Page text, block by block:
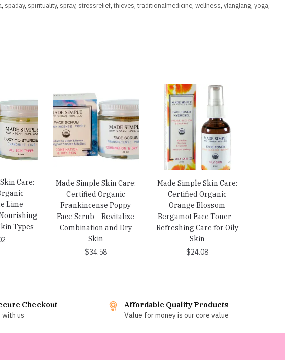
, spaday, spirituality, spray, stressrelief, thieves, traditionalmedicine, wellness, ylanglang, yoga,
Care:
Lime
Types
Made Simple Skin Care:
Certified Organic
Frankincense Poppy
Face Scrub – Revitalize
Combination and Dry
Skin
$34.58
Made Simple Skin Care:
Certified Organic
Orange Blossom
Bergamot Face Toner –
Refreshing Care for Oily
Skin
$24.08
Checkout
us
Affordable Quality Products
Value for money is our core value